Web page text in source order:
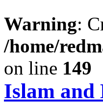
Warning:
/home/
on line 149
Islam and